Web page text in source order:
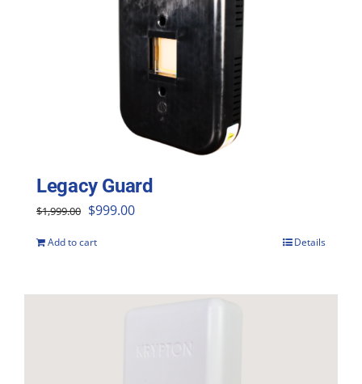
Legacy Guard
$1,999.00 Original
$999.00Current
Add to cart Details